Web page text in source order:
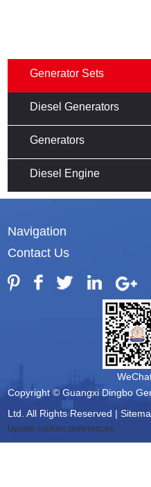
Generator Sets
Diesel Generators
Generators
Diesel Engine
Navigation
Contact Us
Copyright © Guangxi Dingbo
Ltd. All Rights Reserved |
Update cookies preferences